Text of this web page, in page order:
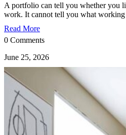
A portfolio can tell you whether you
work. It cannot tell you what
Read More
0 Comments
June 25, 2026